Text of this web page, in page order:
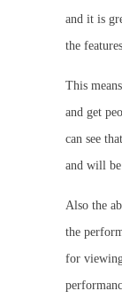
and it is
the
This
and get
can see
and will be
Also the
the
for